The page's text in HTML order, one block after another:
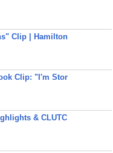
Clip | Hamilton
Clip: "I'm Stor
& CLUTC